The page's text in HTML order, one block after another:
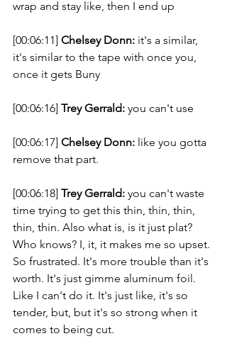
wrap and stay like, then I end up
[00:06:11] Chelsey Donn: it's a similar,
it's similar to the tape with once you,
once it gets Buny
[00:06:16] Trey Gerrald: you can't use
[00:06:17] Chelsey Donn: like you gotta
remove that part.
[00:06:18] Trey Gerrald: you can't waste
time trying to get this thin, thin, thin,
thin, thin. Also what is, is it just plat?
Who knows? I, it, it makes me so upset.
So frustrated. It's more trouble than it's
worth. It's just gimme aluminum foil.
Like I can't do it. It's just like, it's so
tender, but, but it's so strong when it
comes to being cut.